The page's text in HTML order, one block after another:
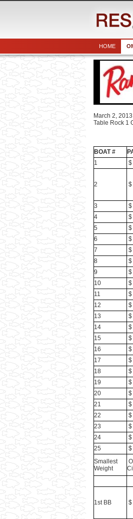
HOME
March 2, 2013
Table Rock 1
BOAT #
1
2
3
4
5
6
7
8
9
10
11
12
13
14
15
16
17
18
19
20
21
22
23
24
25
Smallest
Weight
1st BB